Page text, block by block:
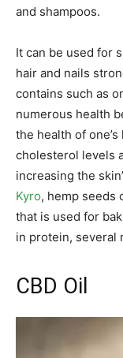
and shampoos.
It can be used for
hair and nails
contains such as
numerous health
the health of
cholesterol levels
increasing the
Kyro, hemp seeds
that is used for
in protein, several
CBD Oil